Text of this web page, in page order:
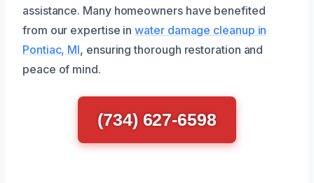
assistance. Many homeowners have benefited
from our expertise inwater damage cleanup in
Pontiac, MI, ensuring thorough restoration and
peace of mind.
(734) 627-6598